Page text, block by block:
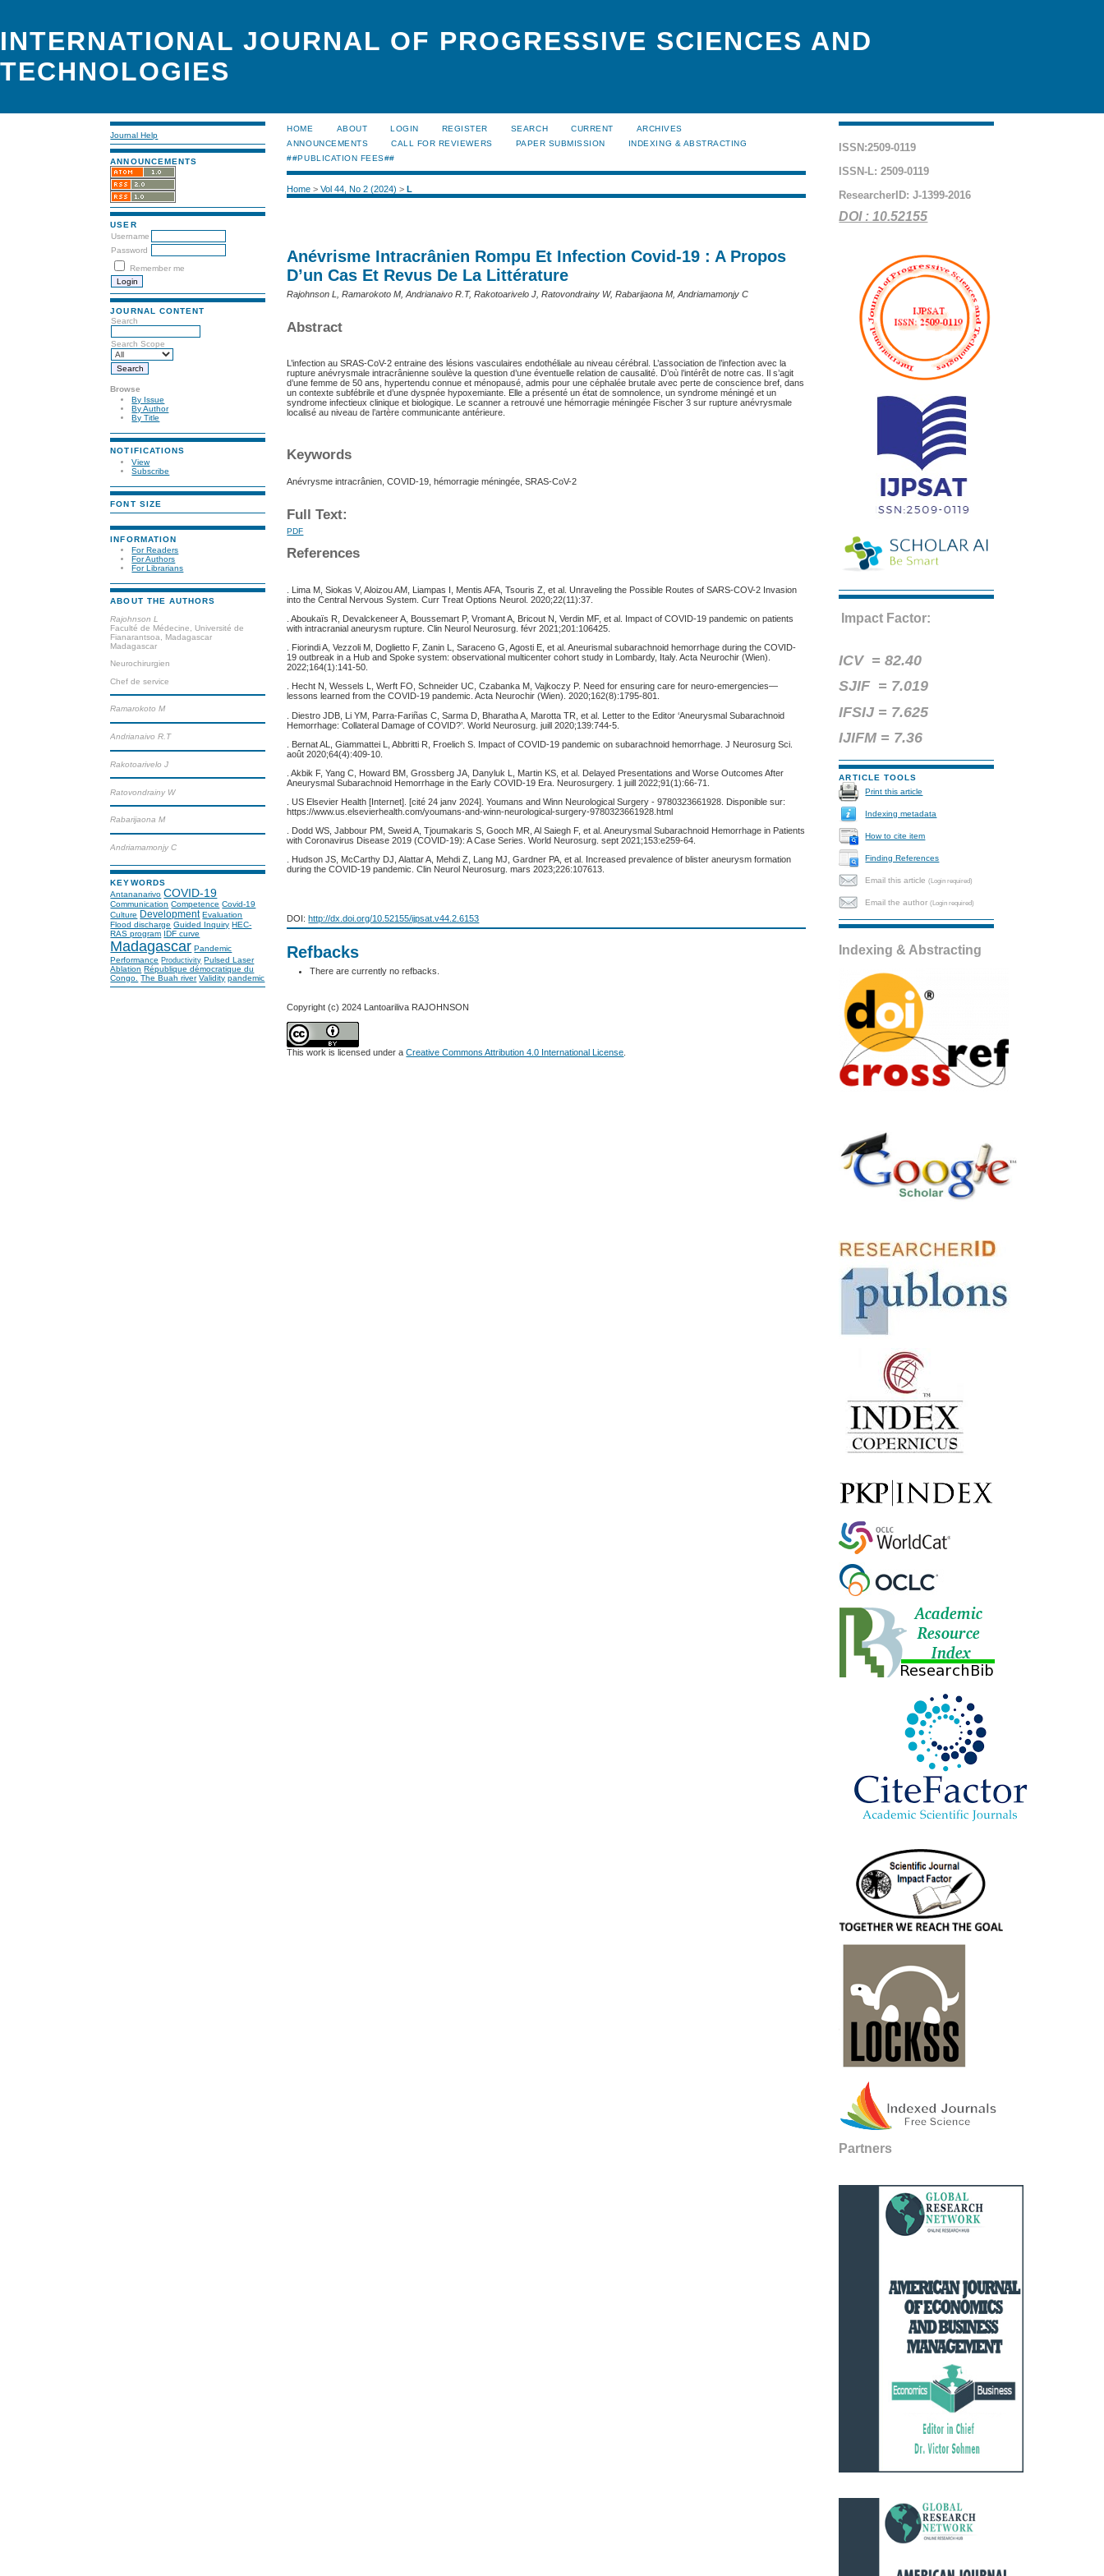
INTERNATIONAL JOURNAL OF PROGRESSIVE SCIENCES AND
TECHNOLOGIES
Journal Help
ANNOUNCEMENTS
USER
Username
Password
Remember me
JOURNAL CONTENT
Search
Search Scope
Browse
By Issue
By Author
By Title
NOTIFICATIONS
View
Subscribe
FONT SIZE
INFORMATION
For Readers
For Authors
For Librarians
ABOUT THE AUTHORS
Rajohnson L
Faculté de Médecine, Université de
Fianarantsoa, Madagascar
Madagascar
Neurochirurgien
Chef de service
Ramarokoto M
Andrianaivo R.T
Rakotoarivelo J
Ratovondrainy W
Rabarijaona M
Andriamamonjy C
KEYWORDS
Antananarivo COVID-19
Communication Competence Covid-19
Culture Development Evaluation
Flood discharge Guided Inquiry HEC-
RAS program IDF curve
Madagascar Pandemic
Performance Productivity Pulsed Laser
Ablation République démocratique du
Congo. The Buah river Validity pandemic
ISSN:2509-0119
ISSN-L: 2509-0119
ResearcherID: J-1399-2016
DOI : 10.52155
Impact Factor:
ICV =82.40
SJIF = 7.019
IFSIJ = 7.625
IJIFM = 7.36
ARTICLE TOOLS
Print this article
Indexing metadata
How to cite item
Finding References
Email this article(Login required)
Email the author(Login required)
Indexing & Abstracting
Partners
HOME ABOUT LOGIN REGISTER SEARCH CURRENT
ARCHIVES
ANNOUNCEMENTS
CALL FOR REVIEWERS PAPER SUBMISSION
INDEXING & ABSTRACTING
##PUBLICATION FEES##
Home >Vol 44, No 2 (2024) >L
Anévrisme Intracrânien Rompu Et Infection Covid-19 : A Propos
D’un Cas Et Revus De La Littérature
Rajohnson L, Ramarokoto M, Andrianaivo R.T, Rakotoarivelo J, Ratovondrainy W, Rabarijaona M, Andriamamonjy C
Abstract
L’infection au SRAS-CoV-2 entraine des lésions vasculaires endothéliale au niveau cérébral. L’association de l’infection avec la
rupture anévrysmale intracrânienne soulève la question d’une éventuelle relation de causalité. D’où l’intérêt de notre cas. Il s’agit
d’une femme de 50 ans, hypertendu connue et ménopausé, admis pour une céphalée brutale avec perte de conscience bref, dans
un contexte subfébrile et d’une dyspnée hypoxemiante. Elle a présenté un état de somnolence, un syndrome méningé et un
syndrome infectieux clinique et biologique. Le scanner a retrouvé une hémorragie méningée Fischer 3 sur rupture anévrysmale
localisé au niveau de l’artère communicante antérieure.
Keywords
Anévrysme intracrânien, COVID-19, hémorragie méningée, SRAS-CoV-2
Full Text:
PDF
References
. Lima M, Siokas V, Aloizou AM, Liampas I, Mentis AFA, Tsouris Z, et al. Unraveling the Possible Routes of SARS-COV-2 Invasion
into the Central Nervous System. Curr Treat Options Neurol. 2020;22(11):37.
. Aboukaïs R, Devalckeneer A, Boussemart P, Vromant A, Bricout N, Verdin MF, et al. Impact of COVID-19 pandemic on patients
with intracranial aneurysm rupture. Clin Neurol Neurosurg. févr 2021;201:106425.
. Fiorindi A, Vezzoli M, Doglietto F, Zanin L, Saraceno G, Agosti E, et al. Aneurismal subarachnoid hemorrhage during the COVID-
19 outbreak in a Hub and Spoke system: observational multicenter cohort study in Lombardy, Italy. Acta Neurochir (Wien).
2022;164(1):141‑50.
. Hecht N, Wessels L, Werft FO, Schneider UC, Czabanka M, Vajkoczy P. Need for ensuring care for neuro-emergencies—
lessons learned from the COVID-19 pandemic. Acta Neurochir (Wien). 2020;162(8):1795‑801.
. Diestro JDB, Li YM, Parra-Fariñas C, Sarma D, Bharatha A, Marotta TR, et al. Letter to the Editor ‘Aneurysmal Subarachnoid
Hemorrhage: Collateral Damage of COVID?’. World Neurosurg. juill 2020;139:744‑5.
. Bernat AL, Giammattei L, Abbritti R, Froelich S. Impact of COVID-19 pandemic on subarachnoid hemorrhage. J Neurosurg Sci.
août 2020;64(4):409‑10.
. Akbik F, Yang C, Howard BM, Grossberg JA, Danyluk L, Martin KS, et al. Delayed Presentations and Worse Outcomes After
Aneurysmal Subarachnoid Hemorrhage in the Early COVID-19 Era. Neurosurgery. 1 juill 2022;91(1):66‑71.
. US Elsevier Health [Internet]. [cité 24 janv 2024]. Youmans and Winn Neurological Surgery - 9780323661928. Disponible sur:
https://www.us.elsevierhealth.com/youmans-and-winn-neurological-surgery-9780323661928.html
. Dodd WS, Jabbour PM, Sweid A, Tjoumakaris S, Gooch MR, Al Saiegh F, et al. Aneurysmal Subarachnoid Hemorrhage in Patients
with Coronavirus Disease 2019 (COVID-19): A Case Series. World Neurosurg. sept 2021;153:e259‑64.
. Hudson JS, McCarthy DJ, Alattar A, Mehdi Z, Lang MJ, Gardner PA, et al. Increased prevalence of blister aneurysm formation
during the COVID-19 pandemic. Clin Neurol Neurosurg. mars 2023;226:107613.
DOI:http://dx.doi.org/10.52155/ijpsat.v44.2.6153
Refbacks
There are currently no refbacks.
Copyright (c) 2024 Lantoariliva RAJOHNSON
This work is licensed under aCreative Commons Attribution 4.0 International License